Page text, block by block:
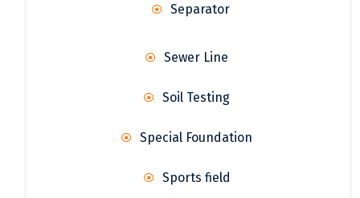
Separator
Sewer Line
Soil Testing
Special Foundation
Sports field